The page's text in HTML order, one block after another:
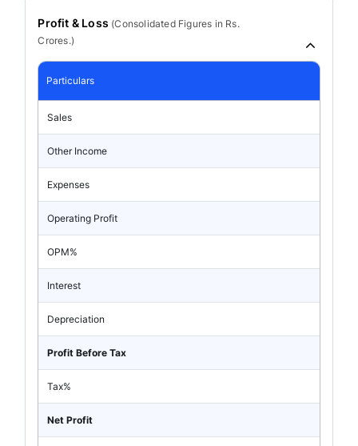
Profit & Loss (ConsolidatedFigures in Rs.
Crores.)
Particulars
Sales
Other Income
Expenses
Operating Profit
OPM%
Interest
Depreciation
Profit Before Tax
Tax%
Net Profit